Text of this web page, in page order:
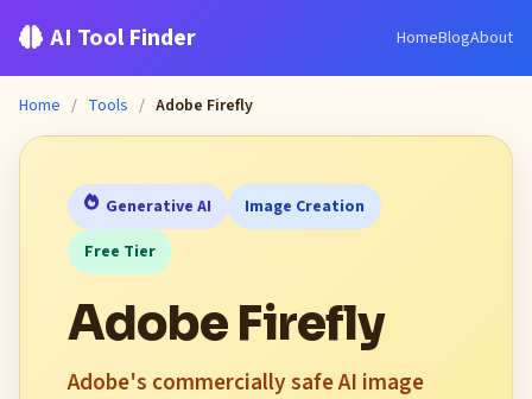
AI Tool Finder HomeBlogAbout
Home / Tools / Adobe Firefly
Generative AI
Image Creation
Free Tier
Adobe Firefly
Adobe's commercially safe AI image